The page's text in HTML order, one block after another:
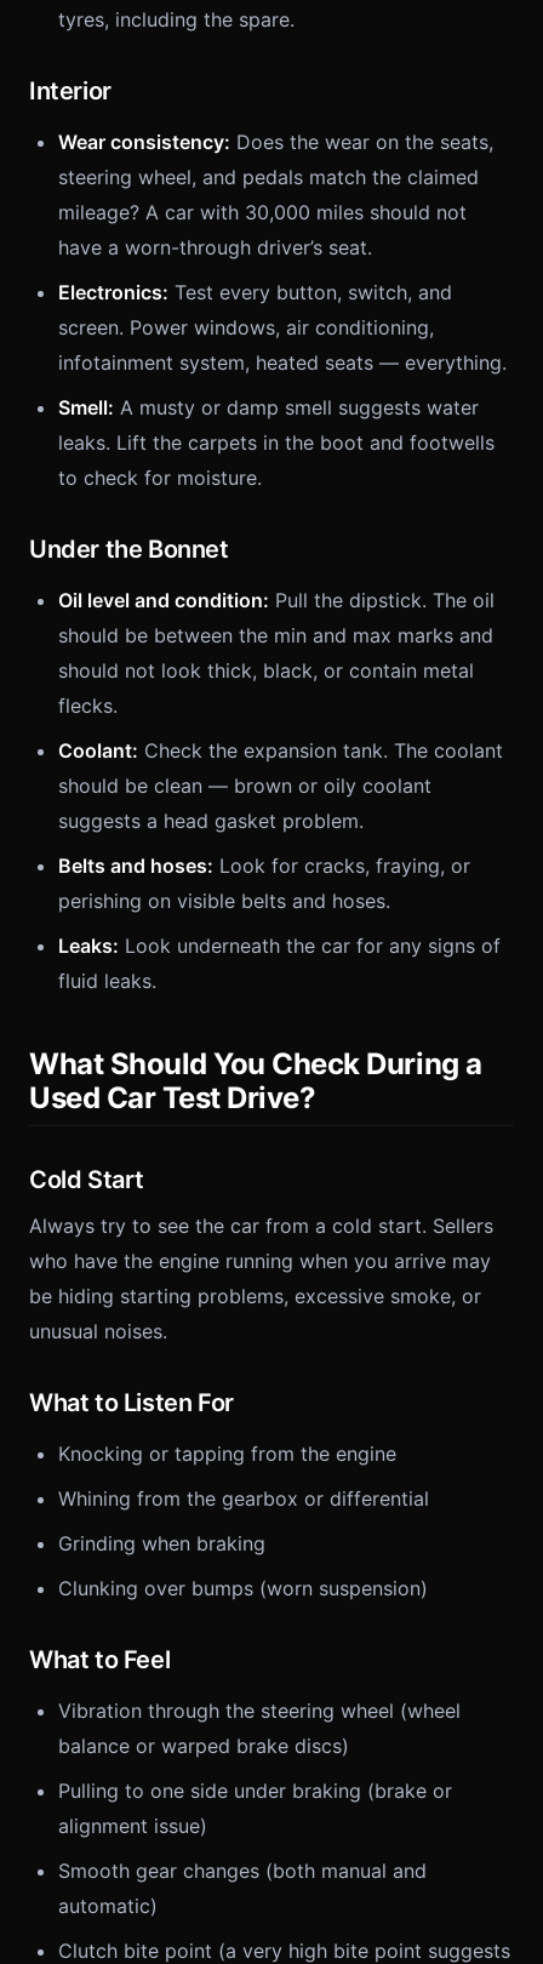
tyres, including the spare.
Interior
Wear consistency: Does the wear on the seats,
steering wheel, and pedals match the claimed
mileage? A car with 30,000 miles should not
have a worn-through driver’s seat.
Electronics: Test every button, switch, and
screen. Power windows, air conditioning,
infotainment system, heated seats — everything.
Smell: A musty or damp smell suggests water
leaks. Lift the carpets in the boot and footwells
to check for moisture.
Under the Bonnet
Oil level and condition: Pull the dipstick. The oil
should be between the min and max marks and
should not look thick, black, or contain metal
flecks.
Coolant: Check the expansion tank. The coolant
should be clean — brown or oily coolant
suggests a head gasket problem.
Belts and hoses: Look for cracks, fraying, or
perishing on visible belts and hoses.
Leaks: Look underneath the car for any signs of
fluid leaks.
What Should You Check During a
Used Car Test Drive?
Cold Start
Always try to see the car from a cold start. Sellers
who have the engine running when you arrive may
be hiding starting problems, excessive smoke, or
unusual noises.
What to Listen For
Knocking or tapping from the engine
Whining from the gearbox or differential
Grinding when braking
Clunking over bumps (worn suspension)
What to Feel
Vibration through the steering wheel (wheel
balance or warped brake discs)
Pulling to one side under braking (brake or
alignment issue)
Smooth gear changes (both manual and
automatic)
Clutch bite point (a very high bite point suggests